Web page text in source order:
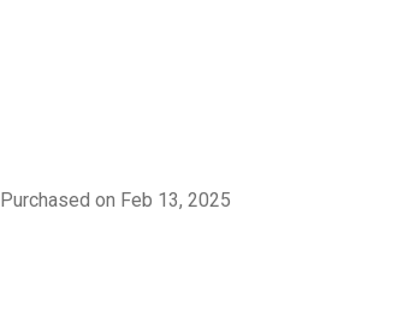
Purchased on Feb 13, 2025